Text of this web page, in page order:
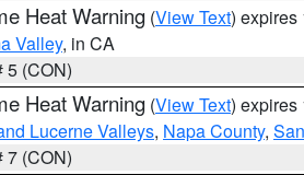
Heat Warning (View Text) expires
Valley, in CA
5 (CON)
Heat Warning (View Text) expires
Lucerne Valleys, Napa County,
7 (CON)